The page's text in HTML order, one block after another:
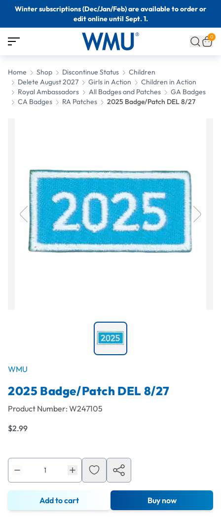
Winter subscriptions (Dec/Jan/Feb) are available to order or
edit online until Sept. 1.
0
Home Shop Discontinue Status
Children
Delete August 2027
Girls in Action
Children in Action
Royal Ambassadors
All Badges and Patches
GA Badges
CA Badges
RA Patches 2025 Badge/Patch DEL 8/27
WMU
2025 Badge/Patch DEL 8/27
Product Number: W247105
$2.99
Add to cart Buy now